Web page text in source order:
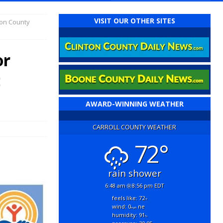
County
VISIT OUR OTHER SITES
AWARD-WINNING WEATHER
CARROLL COUNTY WEATHER
72°
rain shower
6:48 am 8:56 pm EDT
feels like: 72°f
wind: 0mphne
humidity: 91%